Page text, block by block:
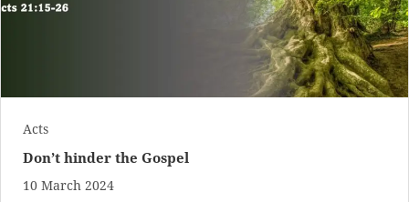
Acts
Don’t hinder the Gospel
10 March 2024